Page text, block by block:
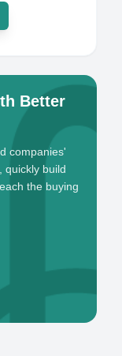
Better
companies'
quickly build
the buying